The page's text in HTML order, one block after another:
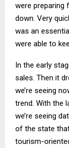
were
down. Very
was an
were able to
In the early
sales. Then it
we’re seeing
trend. With the
we’re seeing
of the state
tourism-